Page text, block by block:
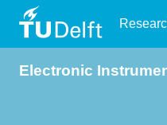
Delft
Electronic